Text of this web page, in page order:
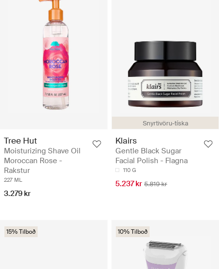
Tree Hut
Moisturizing Shave Oil
Moroccan Rose -
Rakstur
227 ML
3.279 kr
Snyrtivöru-tíska
Klairs
Gentle Black Sugar
Facial Polish - Flagna
110 G
5.237 kr 5.819 kr
15% Tilboð 10% Tilboð